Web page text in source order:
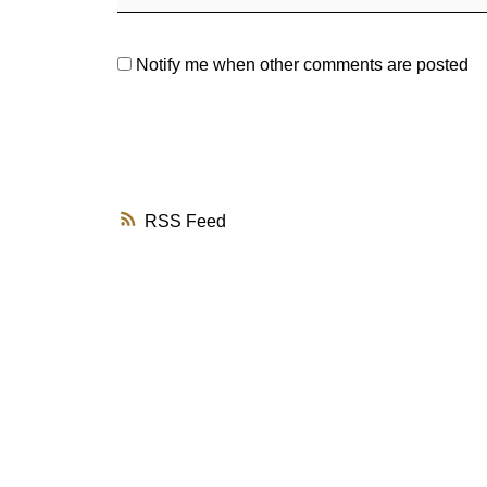
RSS
Notify me when other comments are posted